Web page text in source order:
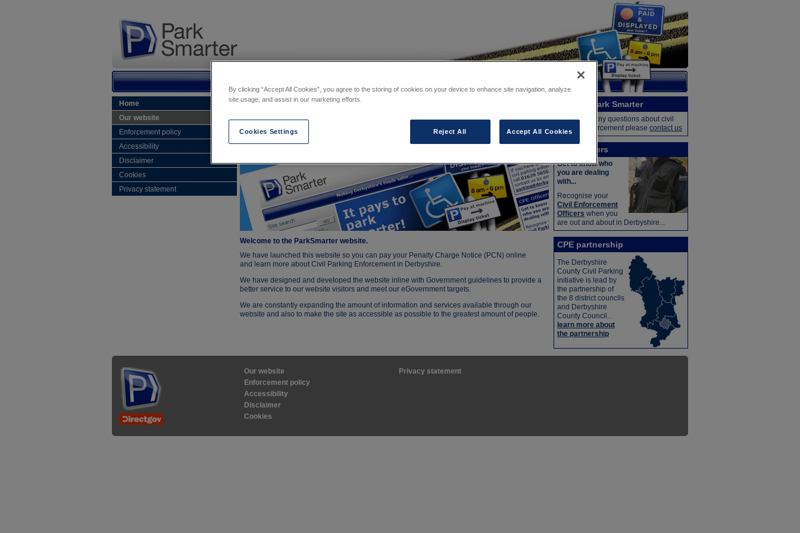
Home
Our website
Enforcement policy
Accessibility
Disclaimer
Cookies
Privacy statement
Home ⁄Our website
Welcome to the ParkSmarter website.
We have launched this website so you can pay your Penalty Charge Notice (PCN) online
and learn more about Civil Parking Enforcement in Derbyshire.
We have designed and developed the website inline with Government guidelines to provide a
better service to our website visitors and meet our eGovernment targets.
We are constantly expanding the amount of information and services available through our
website and also to make the site as accessible as possible to the greatest amount of people.
Contact Park Smarter
If you have any questions about civil
parking enforcement please contact us
CEO officers
Get to know who
you are dealing
with...
Recognise your
Civil Enforcement
Officers when you
are out and about in Derbyshire...
CPE partnership
The Derbyshire
County Civil Parking
initiative is lead by
the partnership of
the 8 district councils
and Derbyshire
County Council...
learn more about
the partnership
Our website
Enforcement policy
Accessibility
Disclaimer
Cookies
Privacy statement
By clicking “Accept All Cookies”, you agree to the storing of cookies on your device to enhance site navigation, analyze
site usage, and assist in our marketing efforts.
Reject All Accept All Cookies
Cookies Settings